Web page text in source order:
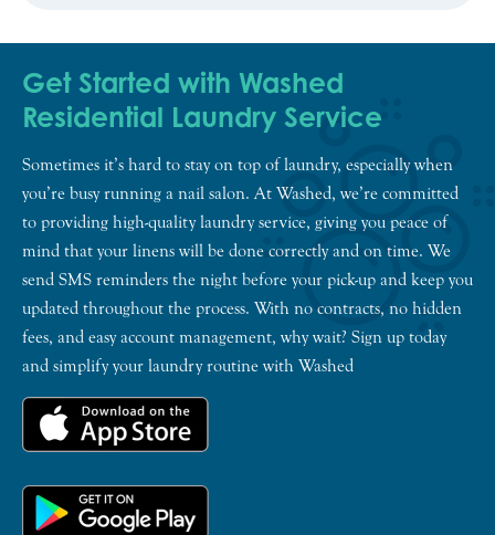
Get Started with Washed
Residential Laundry Service
Sometimes it’s hard to stay on top of laundry, especially when
you’re busy running a nail salon. At Washed, we’re committed
to providing high-quality laundry service, giving you peace of
mind that your linens will be done correctly and on time. We
send SMS reminders the night before your pick-up and keep you
updated throughout the process. With no contracts, no hidden
fees, and easy account management, why wait? Sign up today
and simplify your laundry routine with Washed